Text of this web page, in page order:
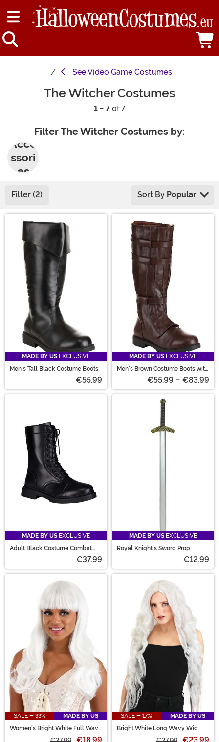
SeeVideo Game Costumes
The Witcher Costumes
1 - 7of 7
Filter The Witcher Costumes by:
Acce
ssori
es
Filter (2) Sort By Popular
Main Content
MADE BY US EXCLUSIVE
Men's Tall Black Costume Boots
€55.99
MADE BY US EXCLUSIVE
Men's Brown Costume Boots with
€55.99 - €83.99
MADE BY US EXCLUSIVE
Adult Black Costume Combat
€37.99
MADE BY US EXCLUSIVE
Royal Knight's Sword Prop
€12.99
SALE - 33%
MADE BY US
Women's Bright White Full Wavy
€27.99 €18.99
SALE - 17%
MADE BY US
Bright White Long Wavy Wig
€27.99 €23.99